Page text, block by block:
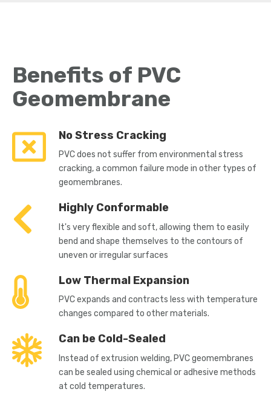
Benefits of PVC
Geomembrane
No Stress Cracking
PVC does not suffer from environmental stress
cracking, a common failure mode in other types of
geomembranes.
Highly Conformable
It's very flexible and soft, allowing them to easily
bend and shape themselves to the contours of
uneven or irregular surfaces
Low Thermal Expansion
PVC expands and contracts less with temperature
changes compared to other materials.
Can be Cold-Sealed
Instead of extrusion welding, PVC geomembranes
can be sealed using chemical or adhesive methods
at cold temperatures.